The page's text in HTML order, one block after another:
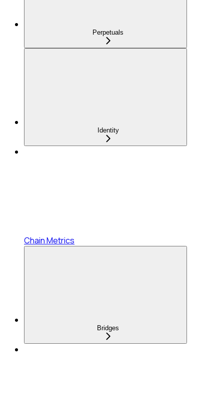
Perpetuals
Identity
Chain Metrics
Bridges